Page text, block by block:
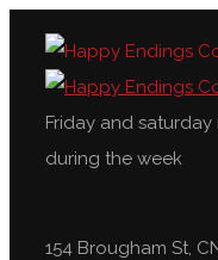
Friday and
during the week
154 Brougham St,